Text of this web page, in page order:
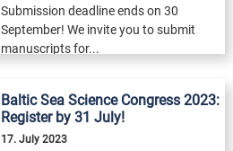
Submission deadline ends on 30
September! We invite you to submit
manuscripts for...
Baltic Sea Science Congress 2023:
Register by 31 July!
17. July 2023